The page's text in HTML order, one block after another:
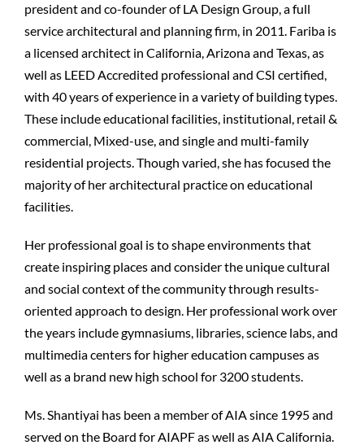
president and co-founder of LA Design Group, a full
service architectural and planning firm, in 2011. Fariba is
a licensed architect in California, Arizona and Texas, as
well as LEED Accredited professional and CSI certified,
with 40 years of experience in a variety of building types.
These include educational facilities, institutional, retail &
commercial, Mixed-use, and single and multi-family
residential projects. Though varied, she has focused the
majority of her architectural practice on educational
facilities.
Her professional goal is to shape environments that
create inspiring places and consider the unique cultural
and social context of the community through results-
oriented approach to design. Her professional work over
the years include gymnasiums, libraries, science labs, and
multimedia centers for higher education campuses as
well as a brand new high school for 3200 students.
Ms. Shantiyai has been a member of AIA since 1995 and
served on the Board for AIAPF as well as AIA California.